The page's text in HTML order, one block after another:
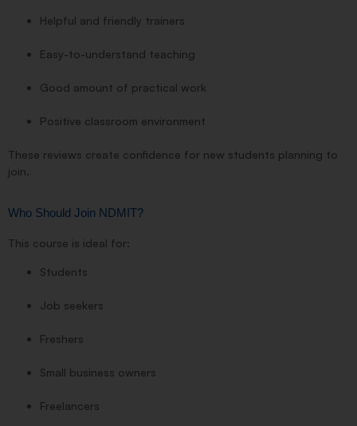
Helpful and friendly trainers
Easy-to-understand teaching
Good amount of practical work
Positive classroom environment
These reviews create confidence for new students planning to
join.
Who Should Join NDMIT?
This course is ideal for:
Students
Job seekers
Freshers
Small business owners
Freelancers